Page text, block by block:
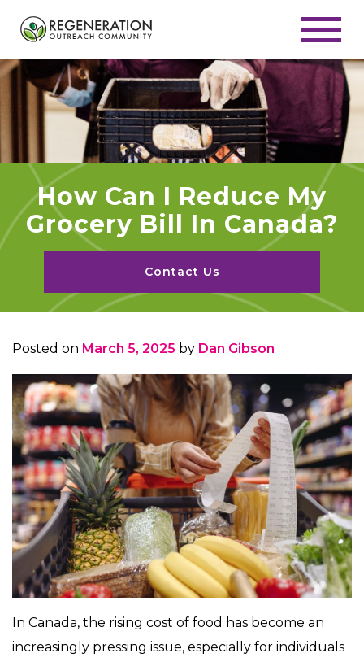
How Can I Reduce My
Grocery Bill In Canada?
Contact Us
Posted on March 5, 2025 by Dan Gibson
In Canada, the rising cost of food has become an
increasingly pressing issue, especially for individuals